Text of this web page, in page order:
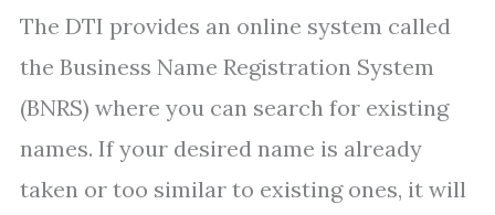
The DTI provides an online system called
the Business Name Registration System
(BNRS) where you can search for existing
names. If your desired name is already
taken or too similar to existing ones, it will